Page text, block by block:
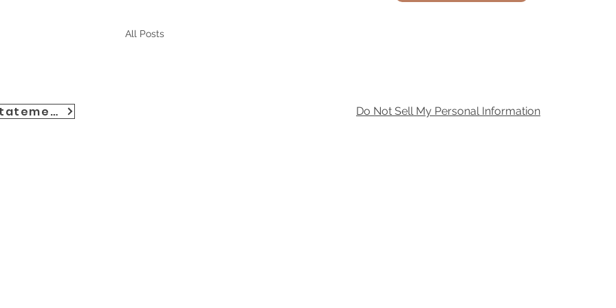
All Posts
Accessibility Statement Do Not Sell My Personal Information